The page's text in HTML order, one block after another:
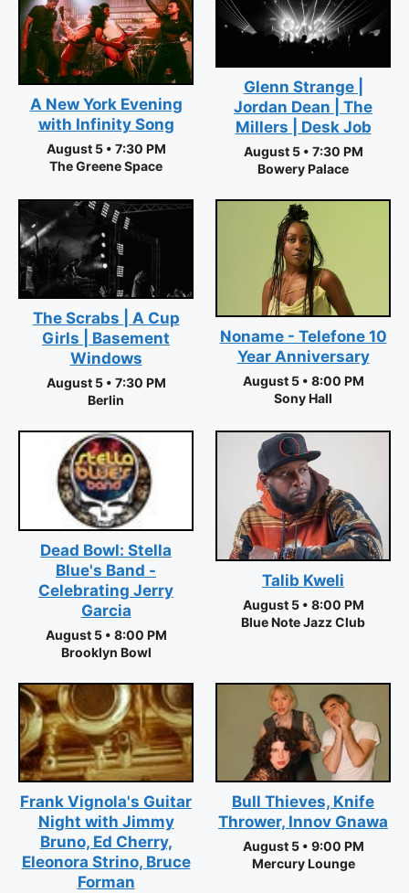
A New York Evening
with Infinity Song
August 5 • 7:30 PM
The Greene Space
Glenn Strange |
Jordan Dean | The
Millers | Desk Job
August 5 • 7:30 PM
Bowery Palace
The Scrabs | A Cup
Girls | Basement
Windows
August 5 • 7:30 PM
Berlin
Noname - Telefone 10
Year Anniversary
August 5 • 8:00 PM
Sony Hall
Dead Bowl: Stella
Blue's Band -
Celebrating Jerry
Garcia
August 5 • 8:00 PM
Brooklyn Bowl
Talib Kweli
August 5 • 8:00 PM
Blue Note Jazz Club
Frank Vignola's Guitar
Night with Jimmy
Bruno, Ed Cherry,
Eleonora Strino, Bruce
Forman
Bull Thieves, Knife
Thrower, Innov Gnawa
August 5 • 9:00 PM
Mercury Lounge